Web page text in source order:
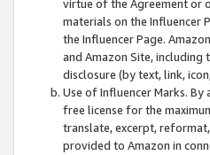
virtue of the Agreement or
materials on the Influencer
the Influencer Page.
and Amazon Site,
disclosure (by text, link,
Use of Influencer Marks.
free license for the
translate, excerpt,
provided to Amazon in